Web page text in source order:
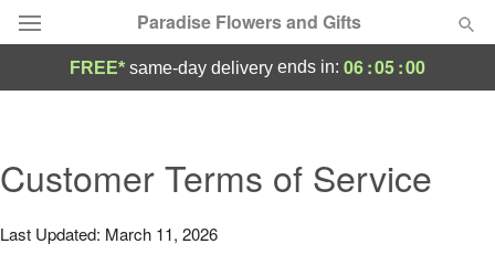
Paradise Flowers and Gifts
Summer Featured
Occasions
FREE* same-day delivery ends in: 06:04:59
Customer Terms of Service
Last Updated: March 11, 2026